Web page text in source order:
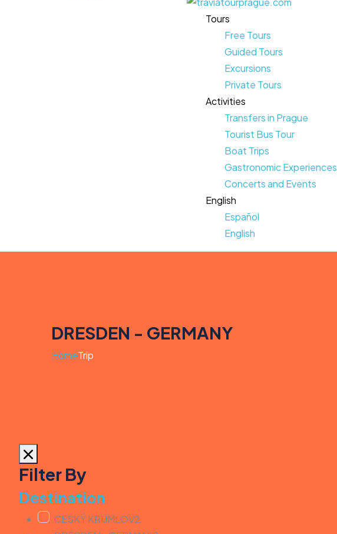
Tours
Free Tours
Guided Tours
Excursions
Private Tours
Activities
Transfers in Prague
Tourist Bus Tour
Boat Trips
Gastronomic Experiences
Concerts and Events
English
Español
English
DRESDEN - GERMANY
HomeTrip
Filter By
Destination
CESKÝ KRUMLOV2